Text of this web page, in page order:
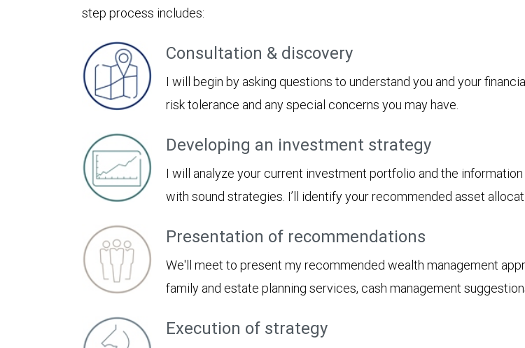
step process includes:
Consultation & discovery
I will begin by asking questions to understand you and your
risk tolerance and any special concerns you may have.
Developing an investment strategy
I will analyze your current investment portfolio and the
with sound strategies. I’ll identify your recommended asset
Presentation of recommendations
We'll meet to present my recommended wealth management
family and estate planning services, cash management
Execution of strategy